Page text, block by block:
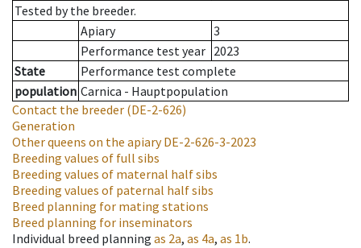
Tested by the breeder.
Apiary
3
Performance test year 2023
State
Performance test complete
population Carnica - Hauptpopulation
Contact the breeder (DE-2-626)
Generation
Other queens on the apiaryDE-2-626-3-2023
Breeding values of full sibs
Breeding values of maternal half sibs
Breeding values of paternal half sibs
Breed planning for mating stations
Breed planning for inseminators
Individual breed planning as 2a, as 4a, as 1b.